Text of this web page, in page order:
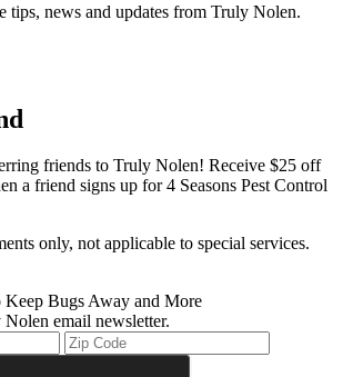
tips, news and updates from Truly Nolen.
friends to Truly Nolen! Receive $25 off
a friend signs up for 4 Seasons Pest Control
only, not applicable to special services.
Bugs Away and More
email newsletter.